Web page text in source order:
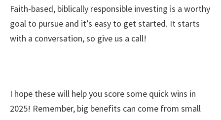
Faith-based, biblically responsible investing is a worthy
goal to pursue and it’s easy to get started. It starts
with a conversation, so give us a call!
I hope these will help you score some quick wins in
2025! Remember, big benefits can come from small